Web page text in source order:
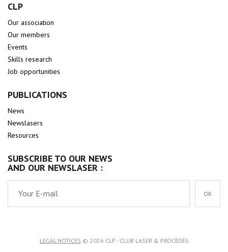
CLP
Our association
Our members
Events
Skills research
Job opportunities
PUBLICATIONS
News
Newslasers
Resources
SUBSCRIBE TO OUR NEWS
AND OUR NEWSLASER :
OK
LEGAL NOTICES © 2026 CLP - CLUB LASER & PROCÉDÉS